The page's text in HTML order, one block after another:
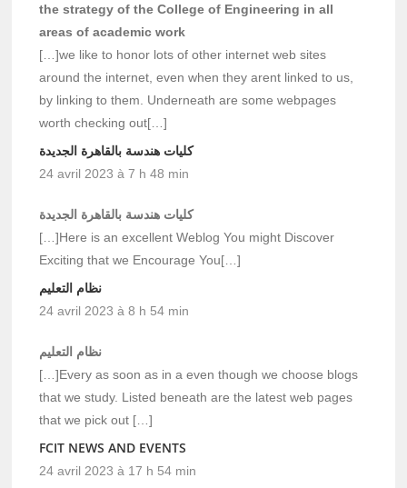
the strategy of the College of Engineering in all
areas of academic work
[…]we like to honor lots of other internet web sites
around the internet, even when they arent linked to us,
by linking to them. Underneath are some webpages
worth checking out[…]
كليات هندسة بالقاهرة الجديدة
24 avril 2023 à 7 h 48 min
كليات هندسة بالقاهرة الجديدة
[…]Here is an excellent Weblog You might Discover
Exciting that we Encourage You[…]
نظام التعليم
24 avril 2023 à 8 h 54 min
نظام التعليم
[…]Every as soon as in a even though we choose blogs
that we study. Listed beneath are the latest web pages
that we pick out […]
FCIT NEWS AND EVENTS
24 avril 2023 à 17 h 54 min